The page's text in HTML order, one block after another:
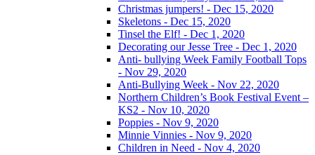
Christmas jumpers! - Dec 15, 2020
Skeletons - Dec 15, 2020
Tinsel the Elf! - Dec 1, 2020
Decorating our Jesse Tree - Dec 1, 2020
Anti- bullying Week Family Football Tops
- Nov 29, 2020
Anti-Bullying Week - Nov 22, 2020
Northern Children’s Book Festival Event –
KS2 - Nov 10, 2020
Poppies - Nov 9, 2020
Minnie Vinnies - Nov 9, 2020
Children in Need - Nov 4, 2020